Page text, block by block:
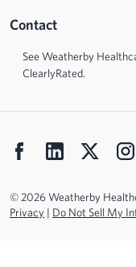
Contact
See Weatherby
ClearlyRated.
© 2026 Weatherby
Privacy | Do Not Sell My